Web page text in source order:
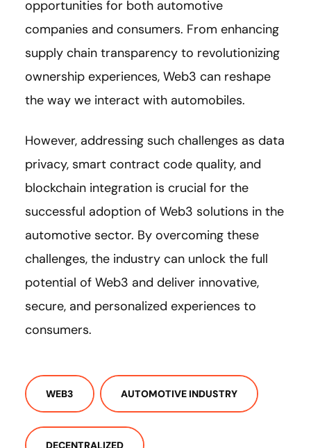
opportunities for both automotive
companies and consumers. From enhancing
supply chain transparency to revolutionizing
ownership experiences, Web3 can reshape
the way we interact with automobiles.
However, addressing such challenges as data
privacy, smart contract code quality, and
blockchain integration is crucial for the
successful adoption of Web3 solutions in the
automotive sector. By overcoming these
challenges, the industry can unlock the full
potential of Web3 and deliver innovative,
secure, and personalized experiences to
consumers.
WEB3 AUTOMOTIVE INDUSTRY
DECENTRALIZED